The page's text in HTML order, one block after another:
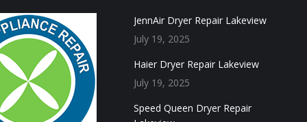
JennAir Dryer Repair Lakeview
July 19, 2025
Haier Dryer Repair Lakeview
July 19, 2025
Speed Queen Dryer Repair